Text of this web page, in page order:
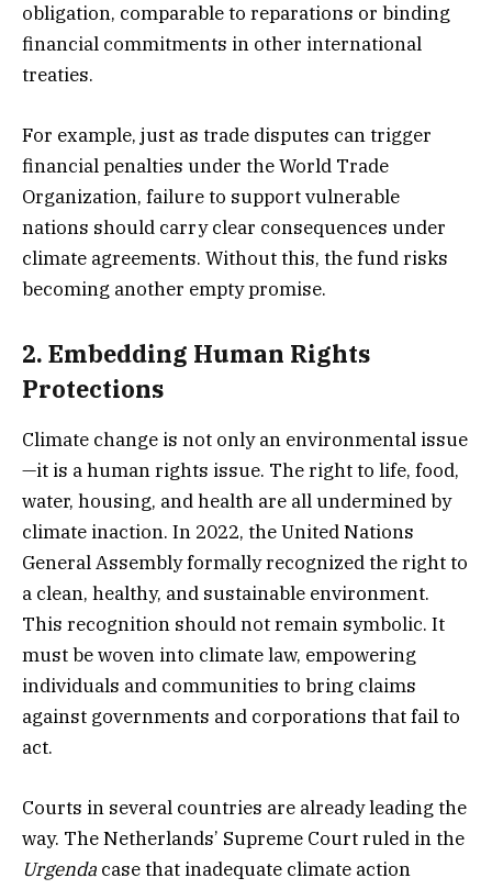
obligation, comparable to reparations or binding
financial commitments in other international
treaties.
For example, just as trade disputes can trigger
financial penalties under the World Trade
Organization, failure to support vulnerable
nations should carry clear consequences under
climate agreements. Without this, the fund risks
becoming another empty promise.
2. Embedding Human Rights
Protections
Climate change is not only an environmental issue
—it is a human rights issue. The right to life, food,
water, housing, and health are all undermined by
climate inaction. In 2022, the United Nations
General Assembly formally recognized the right to
a clean, healthy, and sustainable environment.
This recognition should not remain symbolic. It
must be woven into climate law, empowering
individuals and communities to bring claims
against governments and corporations that fail to
act.
Courts in several countries are already leading the
way. The Netherlands’ Supreme Court ruled in the
Urgenda case that inadequate climate action